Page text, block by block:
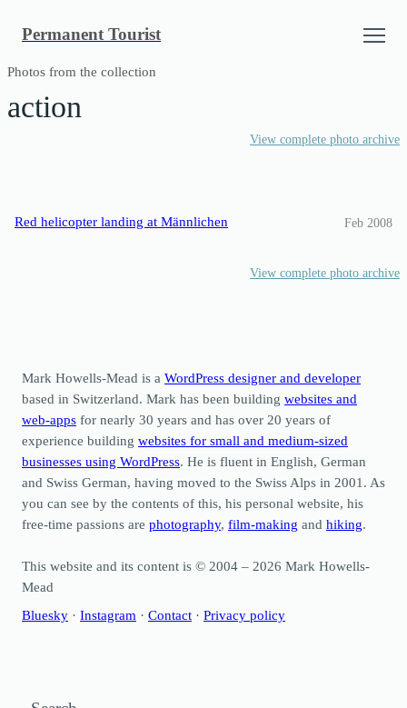
content
Permanent Tourist
Photos from the collection
action
View complete photo archive
Red helicopter landing at Männlichen Feb 2008
View complete photo archive
Mark Howells-Mead is a WordPress designer and developer
based in Switzerland. Mark has been building websites and
web-apps for nearly 30 years and has over 20 years of
experience building websites for small and medium-sized
businesses using WordPress. He is fluent in English, German
and Swiss German, having moved to the Swiss Alps in 2001. As
you can see by the contents of this, his personal website, his
free-time passions are photography, film-making and hiking.
This website and its content is © 2004 – 2026 Mark Howells-
Mead
Bluesky · Instagram · Contact · Privacy policy